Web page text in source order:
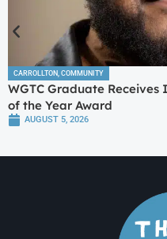
CARROLLTON, COMMUNITY
WGTC Graduate
of the Year Award
AUGUST 5, 2026